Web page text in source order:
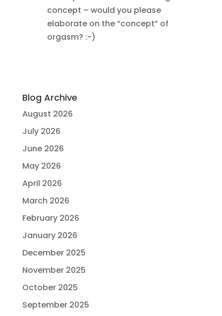
concept – would you please
elaborate on the “concept” of
orgasm? :-)
Blog Archive
August 2026
July 2026
June 2026
May 2026
April 2026
March 2026
February 2026
January 2026
December 2025
November 2025
October 2025
September 2025